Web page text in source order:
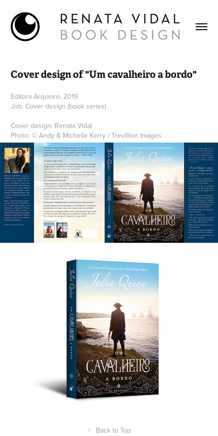
Cover design of "Um cavalheiro a bordo"
Editora Arqueiro, 2019
Job: Cover design (book series)
Cover design: Renata Vidal
Photo: © Andy & Michelle Kerry / Trevillion Images
↑ Back to Top